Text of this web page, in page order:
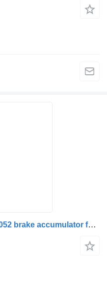
Scania Rembooster Li. 2494052 brake accumulator for truck